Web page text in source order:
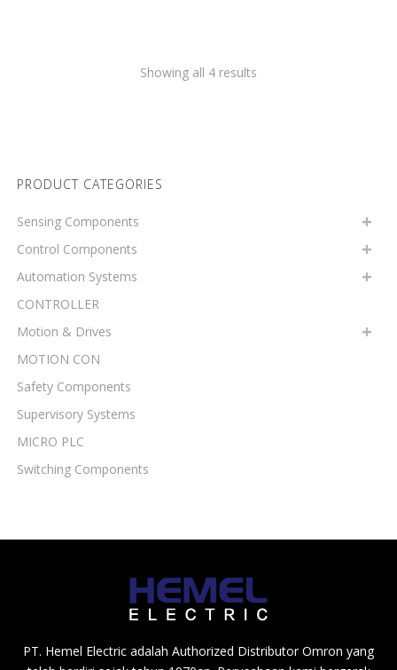
Showing all 4 results
PRODUCT CATEGORIES
Sensing Components
Control Components
Automation Systems
CONTROLLER
Motion & Drives
MOTION CON
Safety Components
Supervisory Systems
MICRO PLC
Switching Components
PT. Hemel Electric adalah Authorized Distributor Omron yang